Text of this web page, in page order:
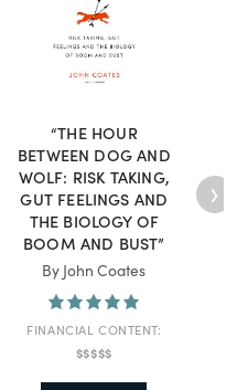
“THE HOUR
BETWEEN DOG AND
WOLF: RISK TAKING,
GUT FEELINGS AND
THE BIOLOGY OF
BOOM AND BUST”
By John Coates
FINANCIAL CONTENT:
$$$$$
›